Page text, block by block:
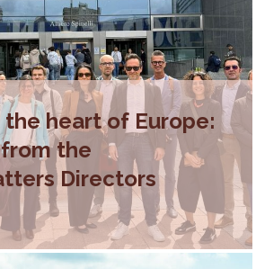
the heart of Europe:
the
Directors